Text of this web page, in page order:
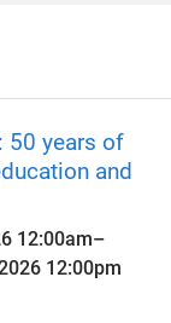
50 years of
and
12:00am–
12:00pm